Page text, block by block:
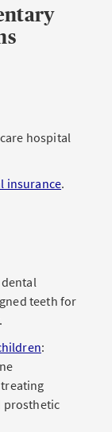
hospital
insurance.
teeth for
:
prosthetic